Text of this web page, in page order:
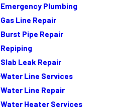
Emergency Plumbing
Gas Line Repair
Burst Pipe Repair
Repiping
Slab Leak Repair
Water Line Services
Water Line Repair
Water Heater Services